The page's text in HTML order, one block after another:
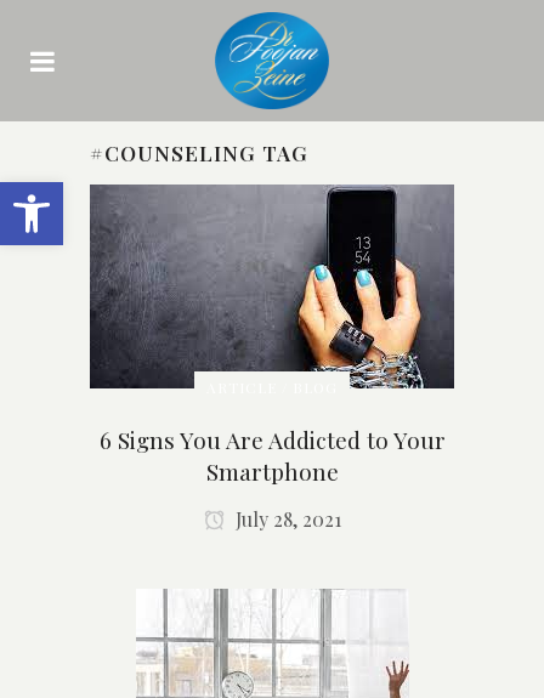
Open toolbar
#COUNSELING TAG
6 Signs You Are Addicted to Your
Smartphone
July 28, 2021